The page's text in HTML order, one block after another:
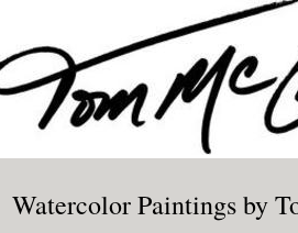
Watercolor Paintings by